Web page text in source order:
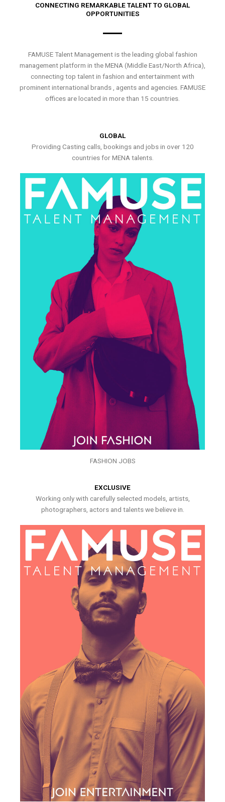
CONNECTING REMARKABLE TALENT TO GLOBAL
OPPORTUNITIES
FAMUSE Talent Management is the leading global fashion
management platform in the MENA (Middle East/North Africa),
connecting top talent in fashion and entertainment with
prominent international brands , agents and agencies. FAMUSE
offices are located in more than 15 countries.
GLOBAL
Providing Casting calls, bookings and jobs in over 120
countries for MENA talents.
FASHION JOBS
EXCLUSIVE
Working only with carefully selected models, artists,
photographers, actors and talents we believe in.